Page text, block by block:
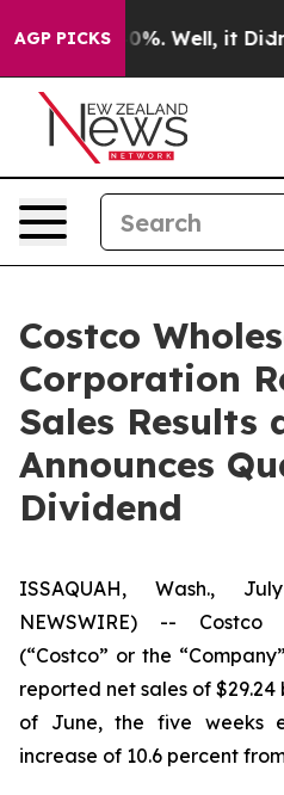
AGP PICKS40%. Well, it Didn’t
Costco
Corporation
Sales Results
Announces
Dividend
ISSAQUAH, Wash.,
NEWSWIRE) -- Costco
(“Costco” or the
reported net sales of
of June, the five weeks
increase of 10.6 percent